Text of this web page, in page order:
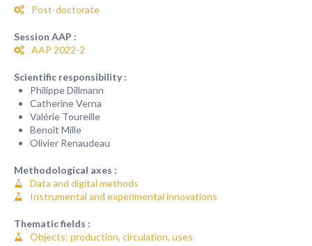
Post-doctorate
Session AAP :
AAP 2022-2
Scientific responsibility :
Philippe Dillmann
Catherine Verna
Valérie Toureille
Benoît Mille
Olivier Renaudeau
Methodological axes :
Data and digital methods
Instrumental and experimental innovations
Thematic fields :
Objects: production, circulation, uses